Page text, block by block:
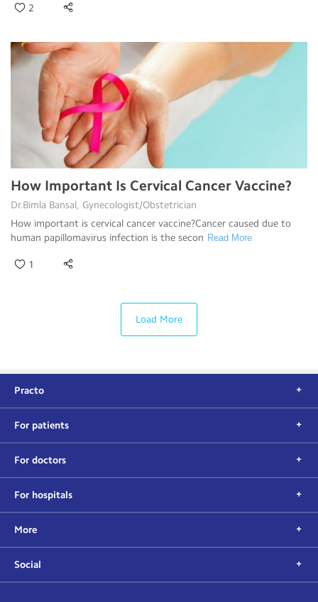
2
How Important Is Cervical Cancer Vaccine?
Dr.Bimla Bansal, Gynecologist/Obstetrician
How important is cervical cancer vaccine?Cancer caused due to
human papillomavirus infection is the secon Read More
1
Load More
Practo
For patients
For doctors
For hospitals
More
Social